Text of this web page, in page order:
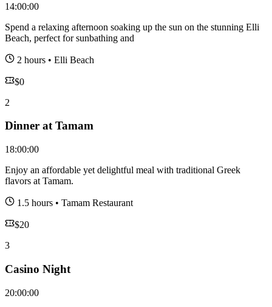
14:00:00
Spend a relaxing afternoon soaking up the sun on the stunning Elli
Beach, perfect for sunbathing and
2 hours • Elli Beach
$0
2
Dinner at Tamam
18:00:00
Enjoy an affordable yet delightful meal with traditional Greek
flavors at Tamam.
1.5 hours • Tamam Restaurant
$20
3
Casino Night
20:00:00